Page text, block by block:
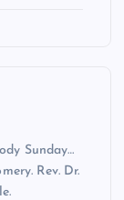
Sunday…
Rev. Dr.